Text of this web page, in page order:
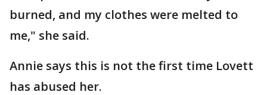
burned, and my clothes were melted to
me," she said.
Annie says this is not the first time Lovett
has abused her.